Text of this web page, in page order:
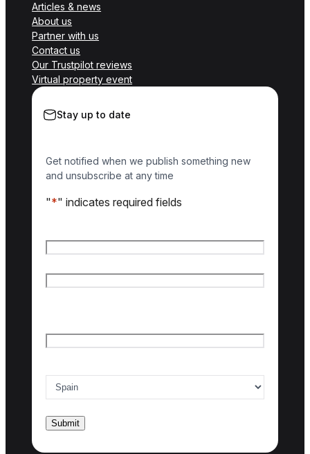
Articles & news
About us
Partner with us
Contact us
Our Trustpilot reviews
Virtual property event
Stay up to date
Get notified when we publish something new
and unsubscribe at any time
"*" indicates required fields